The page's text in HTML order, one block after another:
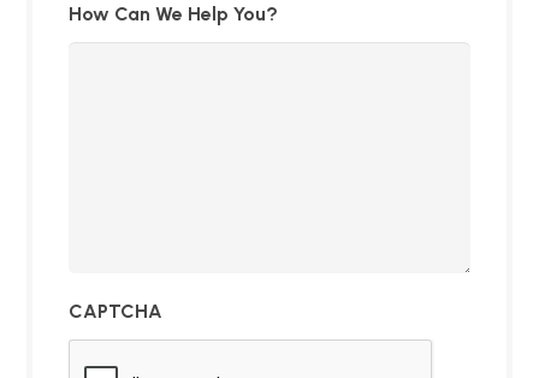
How Can We Help You?
CAPTCHA